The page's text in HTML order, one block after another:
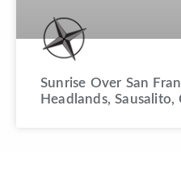
Sunrise Over San
Headlands, Sausalito,